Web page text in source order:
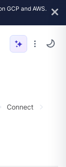
GCP and AWS.
Connect